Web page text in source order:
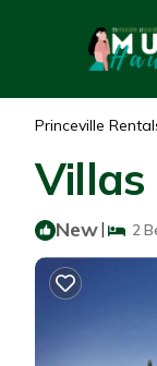
Princeville
Villas
New| 2